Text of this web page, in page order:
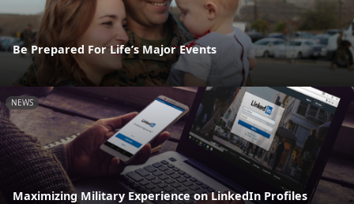
Be Prepared For Life’s Major Events
NEWS
Maximizing Military Experience on LinkedIn Profiles